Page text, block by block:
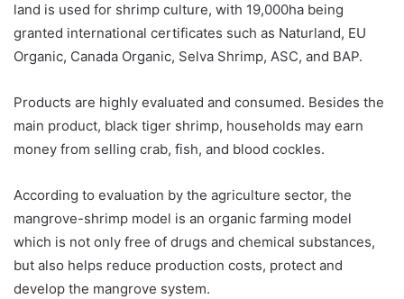
land is used for shrimp culture, with 19,000ha being
granted international certificates such as Naturland, EU
Organic, Canada Organic, Selva Shrimp, ASC, and BAP.
Products are highly evaluated and consumed. Besides the
main product, black tiger shrimp, households may earn
money from selling crab, fish, and blood cockles.
According to evaluation by the agriculture sector, the
mangrove-shrimp model is an organic farming model
which is not only free of drugs and chemical substances,
but also helps reduce production costs, protect and
develop the mangrove system.